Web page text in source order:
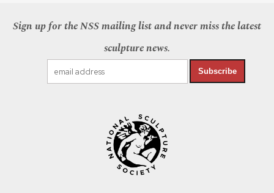
Sign up for the NSS mailing list and never miss the latest
sculpture news.
Subscribe